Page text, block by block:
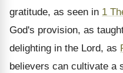
gratitude, as seen in 1
God's provision, as
delighting in the Lord, as
believers can cultivate a